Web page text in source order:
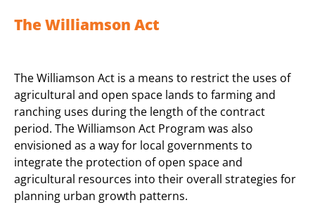
The Williamson Act
The Williamson Act is a means to restrict the uses of
agricultural and open space lands to farming and
ranching uses during the length of the contract
period. The Williamson Act Program was also
envisioned as a way for local governments to
integrate the protection of open space and
agricultural resources into their overall strategies for
planning urban growth patterns.